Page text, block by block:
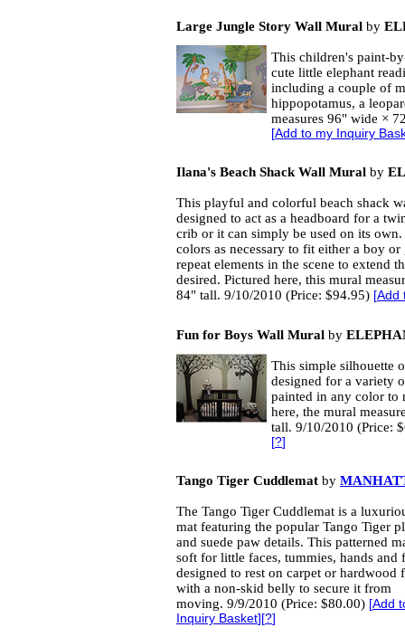
Large Jungle Story Wall Mural by
This children's paint-
cute little elephant
including a couple of
hippopotamus, a
measures 96" wide ×
[Add to my Inquiry
Ilana's Beach Shack Wall Mural by
This playful and colorful beach shack
designed to act as a headboard for a
crib or it can simply be used on its own.
colors as necessary to fit either a boy
repeat elements in the scene to extend
desired. Pictured here, this mural
84" tall. 9/10/2010 (Price: $94.95) [Add
Fun for Boys Wall Mural by
This simple silhouette
designed for a variety
painted in any color to
here, the mural
tall. 9/10/2010 (Price:
[?]
Tango Tiger Cuddlemat by
The Tango Tiger Cuddlemat is a
mat featuring the popular Tango Tiger
and suede paw details. This patterned
soft for little faces, tummies, hands and
designed to rest on carpet or hardwood
with a non-skid belly to secure it from
moving. 9/9/2010 (Price: $80.00) [Add
Inquiry Basket][?]